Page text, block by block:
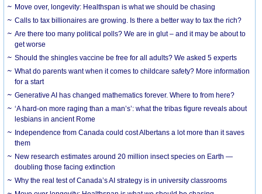
Move over, longevity: Healthspan is what we should be chasing
Calls to tax billionaires are growing. Is there a better way to tax the rich?
Are there too many political polls? We are in glut – and it may be about to
get worse
Should the shingles vaccine be free for all adults? We asked 5 experts
What do parents want when it comes to childcare safety? More information
for a start
Generative AI has changed mathematics forever. Where to from here?
‘A hard-on more raging than a man’s’: what the tribas figure reveals about
lesbians in ancient Rome
Independence from Canada could cost Albertans a lot more than it saves
them
New research estimates around 20 million insect species on Earth —
doubling those facing extinction
Why the real test of Canada’s AI strategy is in university classrooms